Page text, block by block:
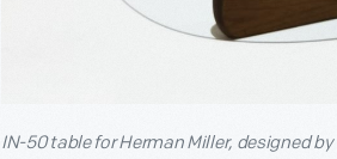
IN-50 table for Herman Miller, designed